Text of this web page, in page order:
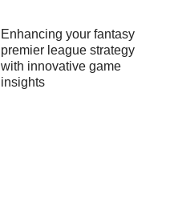
Enhancing your fantasy
premier league strategy
with innovative game
insights